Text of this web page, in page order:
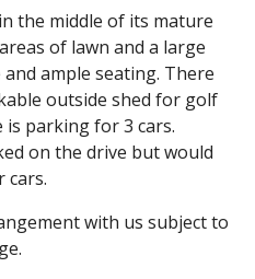
the middle of its mature
of lawn and a large
ample seating. There
outside shed for golf
is parking for 3 cars.
on the drive but would
cars.
with us subject to